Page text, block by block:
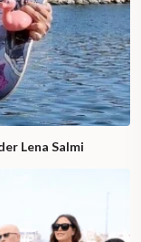
Lena Salmi